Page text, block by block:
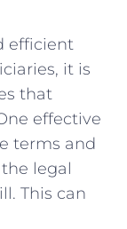
efficient⁤
it⁣ is
​that⁢
effective⁤
‌terms and
legal
This can